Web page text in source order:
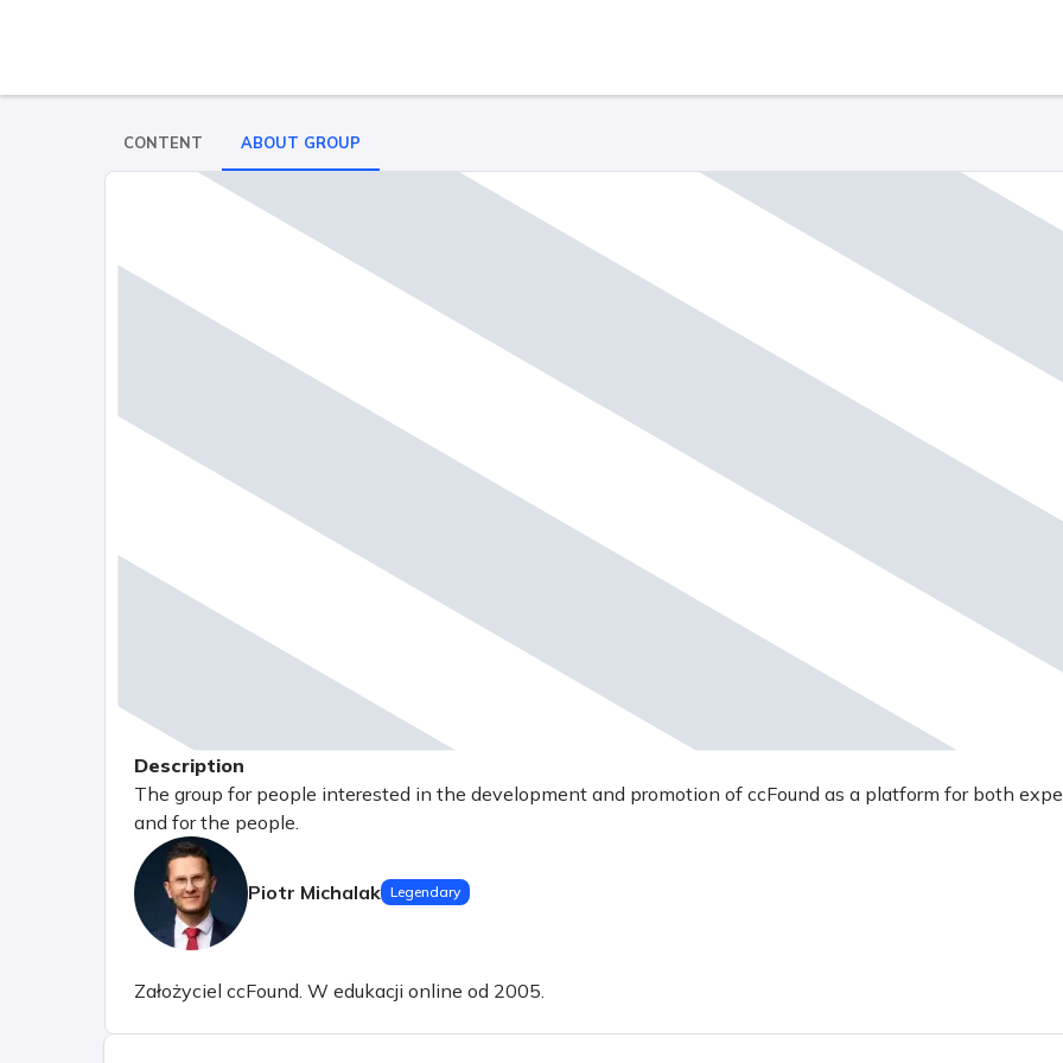
CONTENT ABOUT GROUP
Description
The group for people interested in the development and promotion of ccFound as a platform for both
and for the people.
Piotr Michalak Legendary
Założyciel ccFound. W edukacji online od 2005.